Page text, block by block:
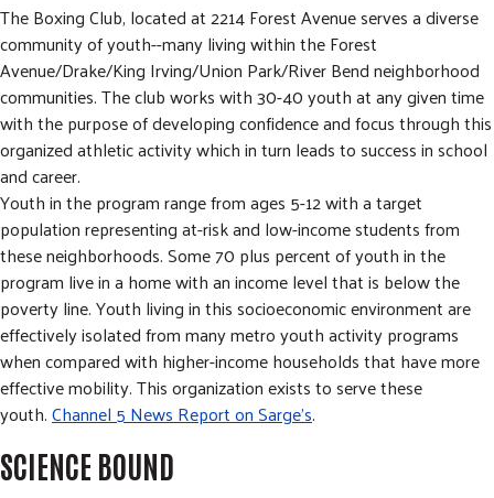
The Boxing Club, located at 2214 Forest Avenue serves a diverse
community of youth--many living within the Forest
Avenue/Drake/King Irving/Union Park/River Bend neighborhood
communities. The club works with 30-40 youth at any given time
with the purpose of developing confidence and focus through this
organized athletic activity which in turn leads to success in school
and career.
Youth in the program range from ages 5-12 with a target
population representing at-risk and low-income students from
these neighborhoods. Some 70 plus percent of youth in the
program live in a home with an income level that is below the
poverty line. Youth living in this socioeconomic environment are
effectively isolated from many metro youth activity programs
when compared with higher-income households that have more
effective mobility. This organization exists to serve these
youth.Channel 5 News Report on Sarge's.
SCIENCE BOUND